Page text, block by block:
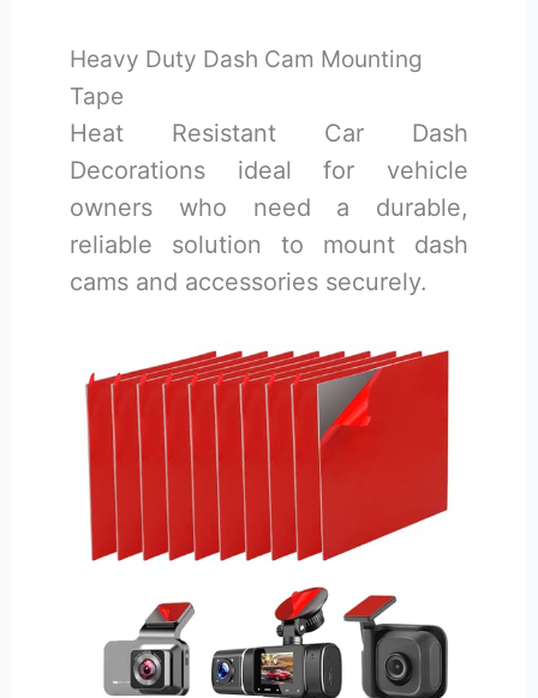
Heavy Duty Dash Cam Mounting
Tape
Heat Resistant Car Dash
Decorations ideal for vehicle
owners who need a durable,
reliable solution to mount dash
cams and accessories securely.